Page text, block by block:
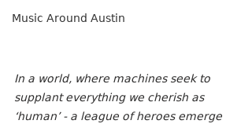
Music Around Austin
In a world, where machines seek to
supplant everything we cherish as
‘human’ - a league of heroes emerge